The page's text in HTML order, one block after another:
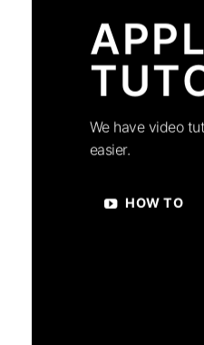
We have video
easier.
HOW TO